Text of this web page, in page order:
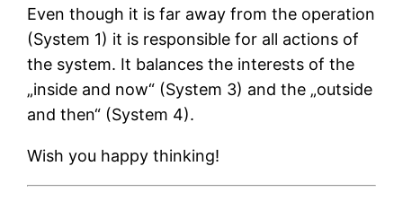
Even though it is far away from the operation
(System 1) it is responsible for all actions of
the system. It balances the interests of the
„inside and now“ (System 3) and the „outside
and then“ (System 4).
Wish you happy thinking!